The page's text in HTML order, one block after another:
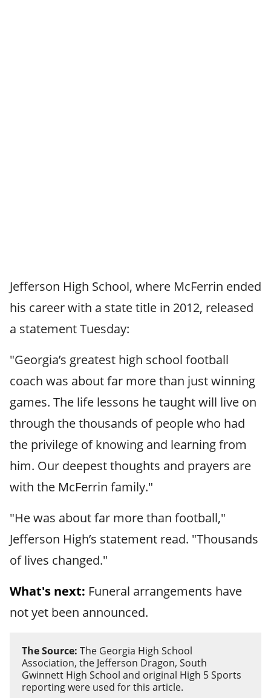
Jefferson High School, where McFerrin ended
his career with a state title in 2012, released
a statement Tuesday:
"Georgia’s greatest high school football
coach was about far more than just winning
games. The life lessons he taught will live on
through the thousands of people who had
the privilege of knowing and learning from
him. Our deepest thoughts and prayers are
with the McFerrin family."
"He was about far more than football,"
Jefferson High’s statement read. "Thousands
of lives changed."
What's next: Funeral arrangements have
not yet been announced.
The Source: The Georgia High School
Association, the Jefferson Dragon, South
Gwinnett High School and original High 5 Sports
reporting were used for this article.